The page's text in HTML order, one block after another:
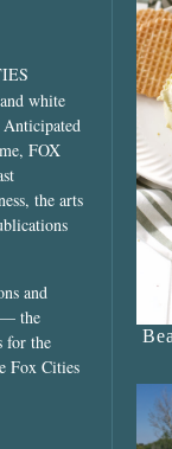
white
FOX
the arts
and
— the
for the
Fox Cities